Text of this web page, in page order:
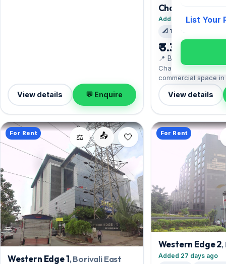
List Your
View details 💬 Enquire
Chandak
East
Added 15 days ago
📐 1500 sqft
₹ 3.38 Lac
📍 Borivali East
Chandak Greenairy
commercial space in
the Sanjay Gandhi
doorstep. Offered
measures 1,500
Open parking. Move-
Lac with a deposit of
out for an inspection.
View details
📤
⚖️
For Rent
Western Edge 1, Borivali East
For Rent
Western Edge 2,
Added 27 days ago